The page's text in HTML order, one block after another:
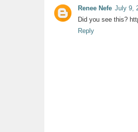
Renee Nefe July 9,
Did you see this?
Reply